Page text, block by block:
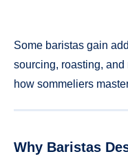
Some baristas gain
sourcing, roasting,
how sommeliers
Why Baristas